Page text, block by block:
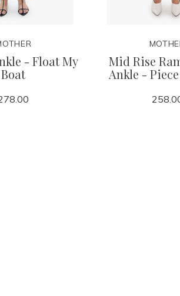
- Float My
Boat
Mid Rise
Ankle -